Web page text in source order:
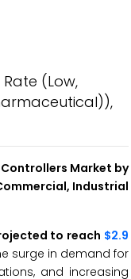
(Low,
Controllers Market by
Industrial
to reach $2.9
surge in demand for
and increasing